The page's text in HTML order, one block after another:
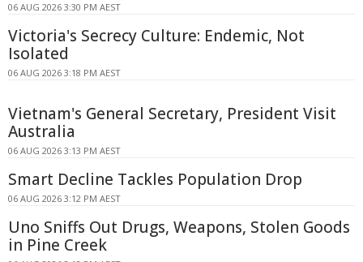
06 AUG 2026 3:30 PM AEST
Victoria's Secrecy Culture: Endemic, Not
Isolated
06 AUG 2026 3:18 PM AEST
Vietnam's General Secretary, President Visit
Australia
06 AUG 2026 3:13 PM AEST
Smart Decline Tackles Population Drop
06 AUG 2026 3:12 PM AEST
Uno Sniffs Out Drugs, Weapons, Stolen Goods
in Pine Creek